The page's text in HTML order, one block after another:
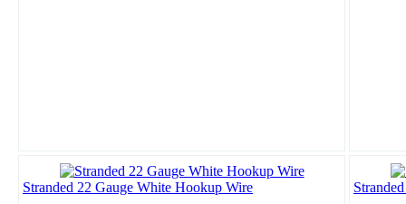
Stranded 22 Gauge White Hookup Wire